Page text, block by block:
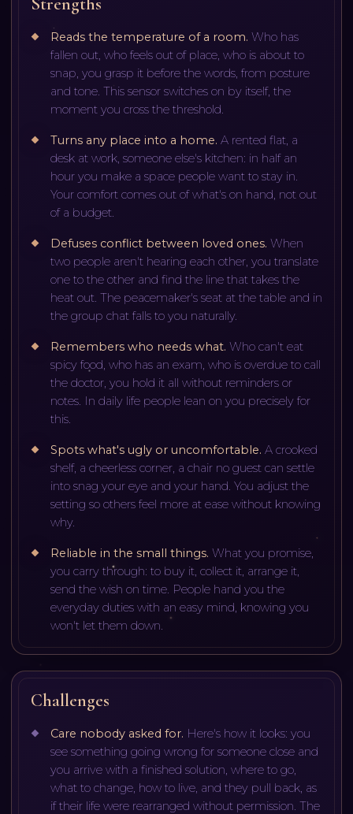
Reads the temperature of a room. Who has
fallen out, who feels out of place, who is about to
snap, you grasp it before the words, from posture
and tone. This sensor switches on by itself, the
moment you cross the threshold.
Turns any place into a home. A rented flat, a
desk at work, someone else's kitchen: in half an
hour you make a space people want to stay in.
Your comfort comes out of what's on hand, not out
of a budget.
Defuses conflict between loved ones. When
two people aren't hearing each other, you translate
one to the other and find the line that takes the
heat out. The peacemaker's seat at the table and in
the group chat falls to you naturally.
Remembers who needs what. Who can't eat
spicy food, who has an exam, who is overdue to call
the doctor, you hold it all without reminders or
notes. In daily life people lean on you precisely for
this.
Spots what's ugly or uncomfortable. A crooked
shelf, a cheerless corner, a chair no guest can settle
into snag your eye and your hand. You adjust the
setting so others feel more at ease without knowing
why.
Reliable in the small things. What you promise,
you carry through: to buy it, collect it, arrange it,
send the wish on time. People hand you the
everyday duties with an easy mind, knowing you
won't let them down.
Challenges
Care nobody asked for. Here's how it looks: you
see something going wrong for someone close and
you arrive with a finished solution, where to go,
what to change, how to live, and they pull back, as
if their life were rearranged without permission. The